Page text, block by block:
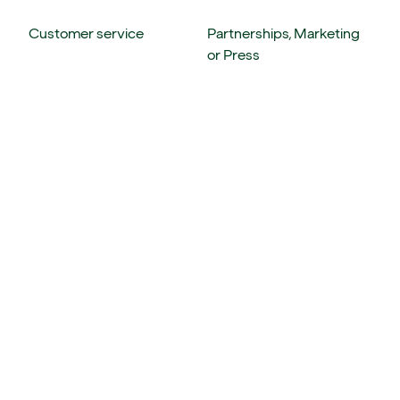
Customer service
Partnerships, Marketing
or Press